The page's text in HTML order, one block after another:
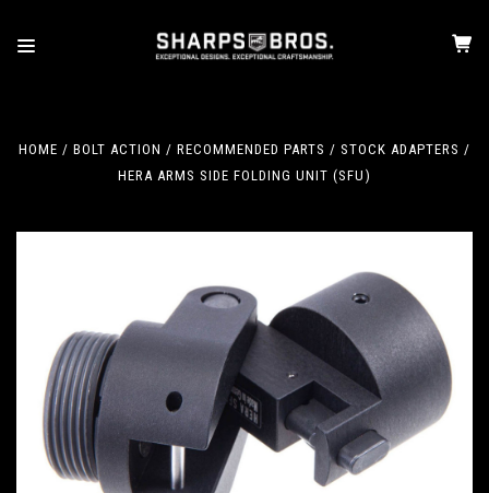
HOME BOLT ACTION RECOMMENDED PARTS
STOCK ADAPTERS
HERA ARMS SIDE FOLDING UNIT (SFU)